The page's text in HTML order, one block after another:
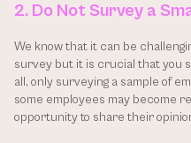
2. Do Not Survey a
We know that it can be
survey but it is crucial that you
all, only surveying a sample of
some employees may become
opportunity to share their